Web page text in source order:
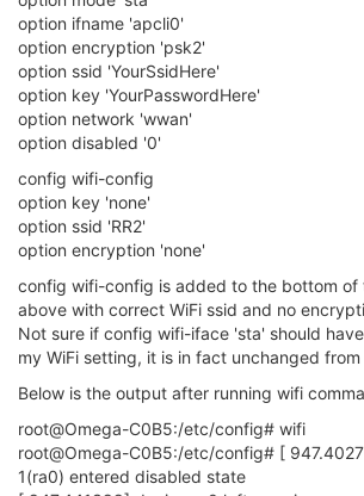
J John_L 30 Mar 2018, 06:10
This is the main difference between the new
previous firmware when trying to connect to
Output from previous firmware that
[ 149.529421] br-wlan: port 2(ra0) entered
[ 149.534954] br-wlan: port 2(ra0) entered
[ 151.528355] br-wlan: port 2(ra0) entered
[ 155.384737] !!! APCLI LINK UP - IF(apcli0)
AuthMode(0)=OPEN,
Output from new V2 firmware that DOESN'T
[ 374.591028] br-wlan: port 1(ra0) entered
[ 374.603060] IPv6:
link becomes ready
[ 376.594605] br-wlan: port 1(ra0) entered
Then it just hangs there!!!!